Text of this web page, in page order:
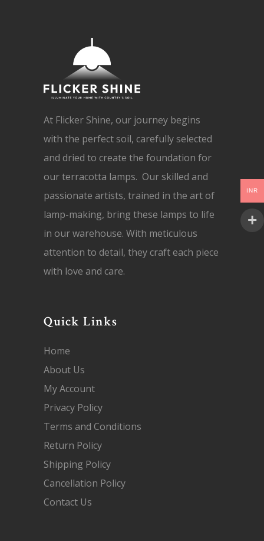
At Flicker Shine, our journey begins
with the perfect soil, carefully selected
and dried to create the foundation for
our terracotta lamps. Our skilled and
passionate artists, trained in the art of
lamp-making, bring these lamps to life
in our warehouse. With meticulous
attention to detail, they craft each piece
with love and care.
Quick Links
Home
About Us
My Account
Privacy Policy
Terms and Conditions
Return Policy
Shipping Policy
Cancellation Policy
Contact Us
INR